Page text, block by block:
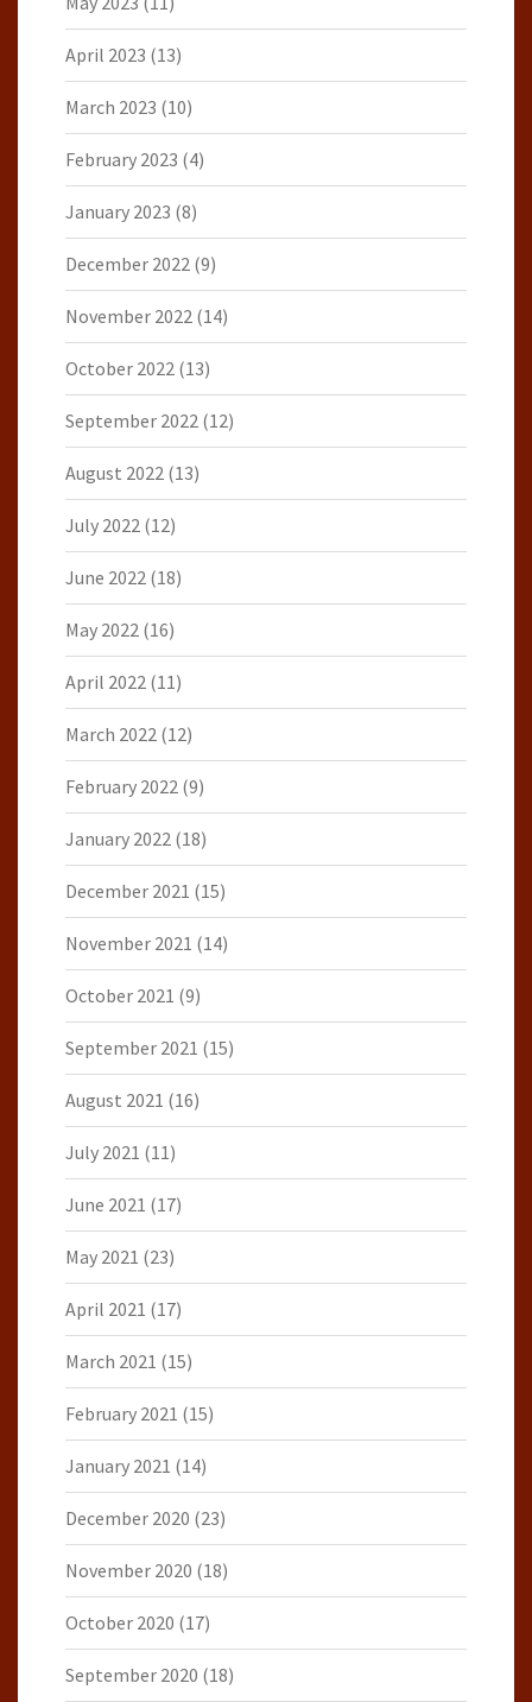
April 2023 (13)
March 2023 (10)
February 2023 (4)
January 2023 (8)
December 2022 (9)
November 2022 (14)
October 2022 (13)
September 2022 (12)
August 2022 (13)
July 2022 (12)
June 2022 (18)
May 2022 (16)
April 2022 (11)
March 2022 (12)
February 2022 (9)
January 2022 (18)
December 2021 (15)
November 2021 (14)
October 2021 (9)
September 2021 (15)
August 2021 (16)
July 2021 (11)
June 2021 (17)
May 2021 (23)
April 2021 (17)
March 2021 (15)
February 2021 (15)
January 2021 (14)
December 2020 (23)
November 2020 (18)
October 2020 (17)
September 2020 (18)